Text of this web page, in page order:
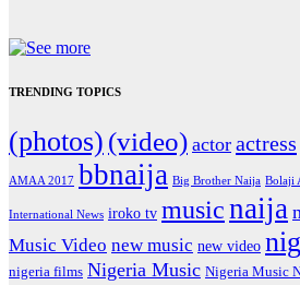
TRENDING TOPICS
(photos) (video) actor actress
AMAA 2017 bbnaija Big Brother Naija Bolaji
International News iroko tv musicnaija
Music Video new music new video
nigeria films Nigeria Music Nigeria Music